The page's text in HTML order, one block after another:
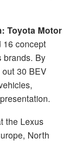
Toyota Motor
16 concept
brands. By
30 BEV
the Lexus
North